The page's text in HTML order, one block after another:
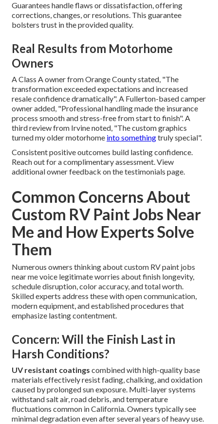
Guarantees handle flaws or dissatisfaction, offering
corrections, changes, or resolutions. This guarantee
bolsters trust in the provided quality.
Real Results from Motorhome
Owners
A Class A owner from Orange County stated, "The
transformation exceeded expectations and increased
resale confidence dramatically". A Fullerton-based camper
owner added, "Professional handling made the insurance
process smooth and stress-free from start to finish". A
third review from Irvine noted, "The custom graphics
turned my older motorhome into somethingtruly special".
Consistent positive outcomes build lasting confidence.
Reach out for a complimentary assessment. View
additional owner feedback on the testimonials page.
Common Concerns About
Custom RV Paint Jobs Near
Me and How Experts Solve
Them
Numerous owners thinking about custom RV paint jobs
near me voice legitimate worries about finish longevity,
schedule disruption, color accuracy, and total worth.
Skilled experts address these with open communication,
modern equipment, and established procedures that
emphasize lasting contentment.
Concern: Will the Finish Last in
Harsh Conditions?
UV resistant coatings combined with high-quality base
materials effectively resist fading, chalking, and oxidation
caused by prolonged sun exposure. Multi-layer systems
withstand salt air, road debris, and temperature
fluctuations common in California. Owners typically see
minimal degradation even after several years of heavy use.